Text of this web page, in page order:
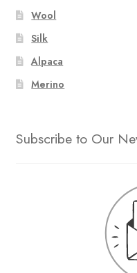
Wool
Silk
Alpaca
Merino
Subscribe to Our